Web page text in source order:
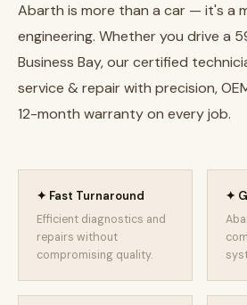
Abarth is more than a car — it's a
engineering. Whether you drive a
Business Bay, our certified
service & repair with precision,
12-month warranty on every job.
✦ Fast Turnaround
Efficient diagnostics and
repairs without
compromising quality.
✦